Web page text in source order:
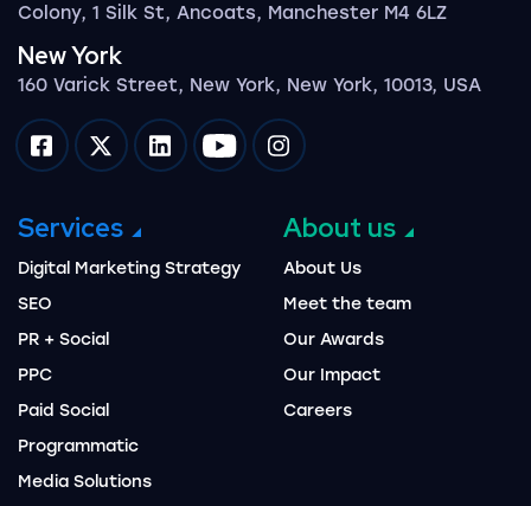
Colony, 1 Silk St, Ancoats, Manchester M4 6LZ
New York
160 Varick Street, New York, New York, 10013, USA
Impression on facebook
Impression on twitter
Impression on linkedin
Impression on youtube
Impression on instagram
Services
Digital Marketing Strategy
SEO
PR + Social
PPC
Paid Social
Programmatic
Media Solutions
About us
About Us
Meet the team
Our Awards
Our Impact
Careers